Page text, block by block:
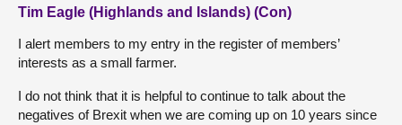
Tim Eagle (Highlands and Islands) (Con)
I alert members to my entry in the register of members’
interests as a small farmer.
I do not think that it is helpful to continue to talk about the
negatives of Brexit when we are coming up on 10 years since